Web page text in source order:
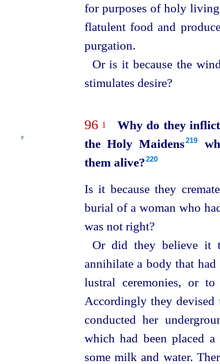
for purposes of holy
flatulent food and
purgation.
Or is it because the
stimulates desire?
96 1
Why do they
the Holy Maidens⁠219
F
them alive? 220
Is it because they
burial of a woman who
was not right?
Or did they believe it
annihilate a body that had
lustral ceremonies, or
Accordingly they
conducted her under
which had been placed
some milk and water.